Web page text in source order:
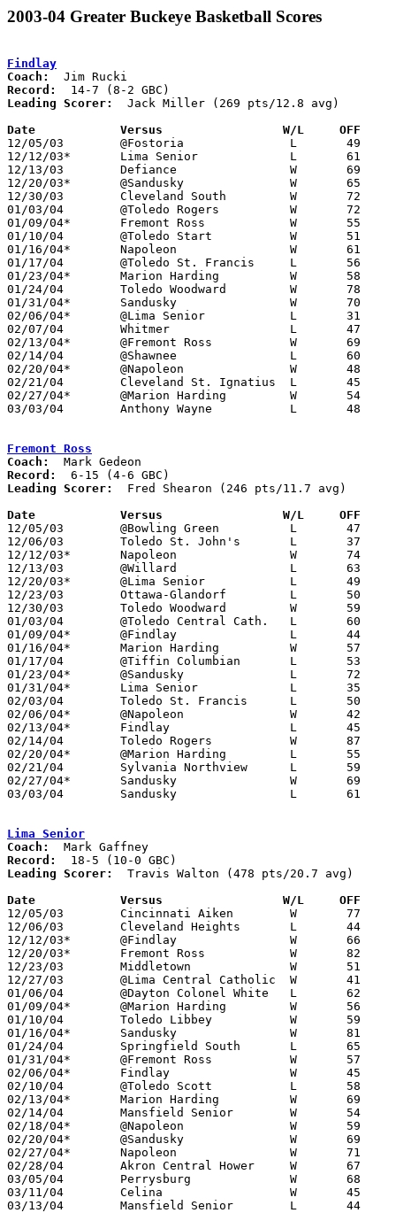
2003-04 Greater Buckeye Basketball Scores
Findlay
Coach:
Record:
Leading Scorer:
  Jack Miller (269 pts/12.8 avg)
Date		Versus                 W/L     OFF
12/05/03	@Fostoria		L	49	66
12/12/03*	Lima Senior		L	61	66
12/13/03	Defiance		W	69	48
12/20/03*	@Sandusky		W	65	53
12/30/03	Cleveland South		W	72	46
01/03/04	@Toledo Rogers		W	72	62
01/09/04*	Fremont Ross		W	55	44
01/10/04	@Toledo Start		W	51	48
01/16/04*	Napoleon		W	61	29
01/17/04	@Toledo St. Francis	L	56	65
01/23/04*	Marion Harding		W	58	43
01/24/04	Toledo Woodward		W	78	50
01/31/04*	Sandusky		W	70	53
02/06/04*	@Lima Senior		L	31	45
02/07/04	Whitmer			L	47	52	OT
02/13/04*	@Fremont Ross		W	69	45
02/14/04	@Shawnee		L	60	69
02/20/04*	@Napoleon		W	48	40	YEARBOOK SCORE FLIPPED
02/21/04	Cleveland St. Ignatius	L	45	47
02/27/04*	@Marion Harding		W	54	28
03/03/04	Anthony Wayne		L	48	52	Division I Sectional Tournament at  at Liberty-Benton High School
Fremont Ross
Coach:
Record:
Leading Scorer:
  Fred Shearon (246 pts/11.7 avg)
Date		Versus                 W/L     OFF
12/05/03	@Bowling Green		L	47	68
12/06/03	Toledo St. John's	L	37	77
12/12/03*	Napoleon		W	74	69
12/13/03	@Willard		L	63	79
12/20/03*	@Lima Senior		L	49	82
12/23/03	Ottawa-Glandorf		L	50	78
12/30/03	Toledo Woodward		W	59	52
01/03/04	@Toledo Central Cath.	L	60	70
01/09/04*	@Findlay		L	44	55
01/16/04*	Marion Harding		W	57	45
01/17/04	@Tiffin Columbian	L	53	63
01/23/04*	@Sandusky		L	72	80
01/31/04*	Lima Senior		L	35	57
02/03/04	Toledo St. Francis	L	50	64
02/06/04*	@Napoleon		W	42	40
02/13/04*	Findlay			L	45	69
02/14/04	Toledo Rogers		W	87	86
02/20/04*	@Marion Harding		L	55	67
02/21/04	Sylvania Northview	L	59	63
02/27/04*	Sandusky		W	69	67
03/03/04	Sandusky		L	61	75	Division I Sectional Tournament at Willard High School
Lima Senior
Coach:
Record:
Leading Scorer:
  Travis Walton (478 pts/20.7 avg)
Date		Versus                 W/L     OFF
12/05/03	Cincinnati Aiken	W	77	69	Kewpee/Lima Senior Spectacular at Lima Senior High School
12/06/03	Cleveland Heights	L	44	48	Kewpee/Lima Senior Spectacular at Lima Senior High School
12/12/03*	@Findlay		W	66	61
12/20/03*	Fremont Ross		W	82	49
12/23/03	Middletown		W	51	42
12/27/03	@Lima Central Catholic	W	41	39
01/06/04	@Dayton Colonel White	L	62	65
01/09/04*	@Marion Harding		W	56	44
01/10/04	Toledo Libbey		W	59	55
01/16/04*	Sandusky		W	81	56
01/24/04	Springfield South	L	65	67	OT
01/31/04*	@Fremont Ross		W	57	35
02/06/04*	Findlay			W	45	31
02/10/04	@Toledo Scott		L	58	60
02/13/04*	Marion Harding		W	69	58
02/14/04	Mansfield Senior	W	54	48
02/18/04*	@Napoleon		W	59	50	01/23
02/20/04*	@Sandusky		W	69	61
02/27/04*	Napoleon		W	71	48
02/28/04	Akron Central Hower	W	67	53
03/05/04	Perrysburg		W	68	53	Division I Sectional Tournament at Liberty-Benton High School
03/11/04	Celina			W	45	42	Division I District Tournament at Liberty-Benton High School
03/13/04	Mansfield Senior	L	44	46	Division I District Tournament at Bowling Green State Unviersity